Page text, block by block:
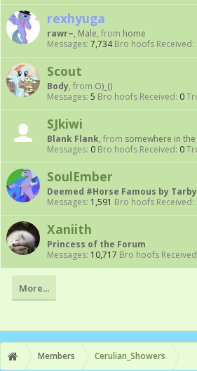
rexhyuga
rawr~, Male, from home
Messages: 7,734 Bro hoofs Received:
Scout
Body, from O)_()
Messages: 5 Bro hoofs Received: 0
SJkiwi
Blank Flank, from somewhere in
Messages: 0 Bro hoofs Received: 0
SoulEmber
Deemed #Horse Famous by Tarby
Messages: 1,591 Bro hoofs Received:
Xaniith
Princess of the Forum
Messages: 10,717 Bro hoofs
More...
Members Cerulian_Showers